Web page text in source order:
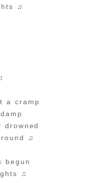
♫
a cramp
♫
begun
♫